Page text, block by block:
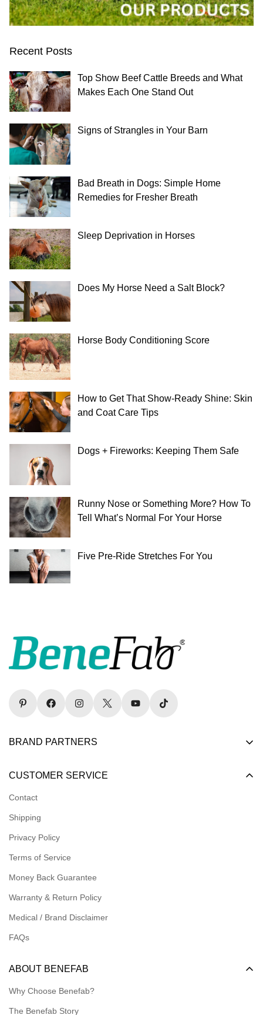
Recent Posts
Top Show Beef Cattle Breeds and What
Makes Each One Stand Out
Signs of Strangles in Your Barn
Bad Breath in Dogs: Simple Home
Remedies for Fresher Breath
Sleep Deprivation in Horses
Does My Horse Need a Salt Block?
Horse Body Conditioning Score
How to Get That Show-Ready Shine: Skin
and Coat Care Tips
Dogs + Fireworks: Keeping Them Safe
Runny Nose or Something More? How To
Tell What’s Normal For Your Horse
Five Pre-Ride Stretches For You
BRAND PARTNERS
Logins for Dealer
Logins for Affiliate
Meet our Ambassadors
CUSTOMER SERVICE
Contact
Shipping
Privacy Policy
Terms of Service
Money Back Guarantee
Warranty & Return Policy
Medical / Brand Disclaimer
FAQs
ABOUT BENEFAB
Why Choose Benefab?
The Benefab Story